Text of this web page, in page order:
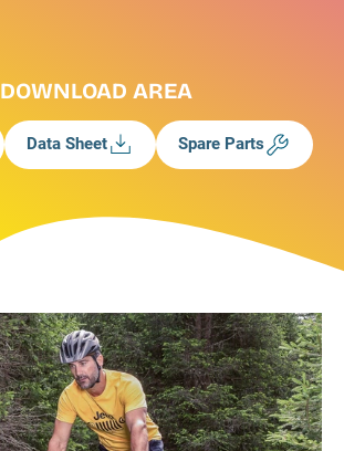
DOWNLOAD AREA
Data Sheet Spare Parts